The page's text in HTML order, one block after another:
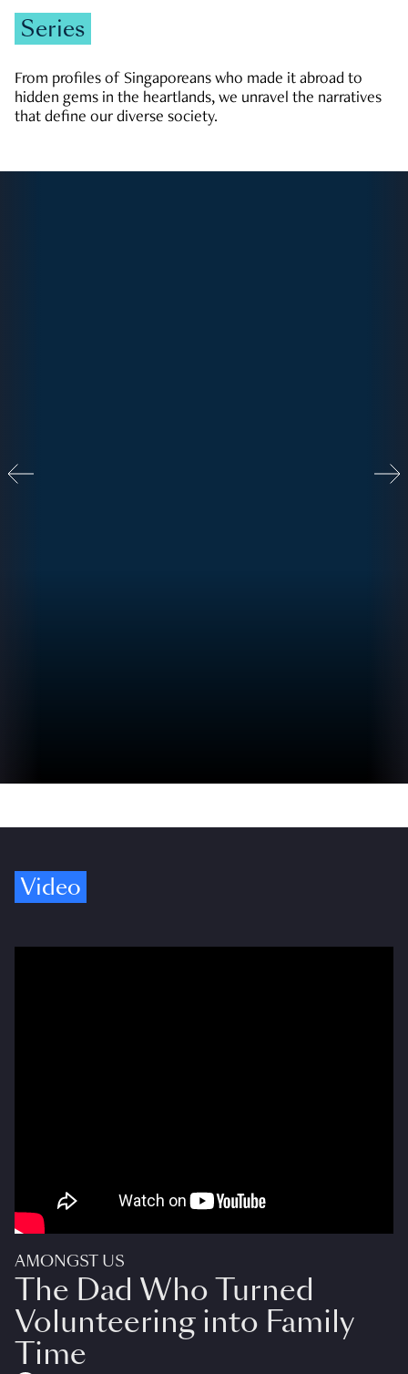
Series
From profiles of Singaporeans who made it abroad to
hidden gems in the heartlands, we unravel the narratives
that define our diverse society.
Video
AMONGST US
The Dad Who Turned
Volunteering into Family
Time